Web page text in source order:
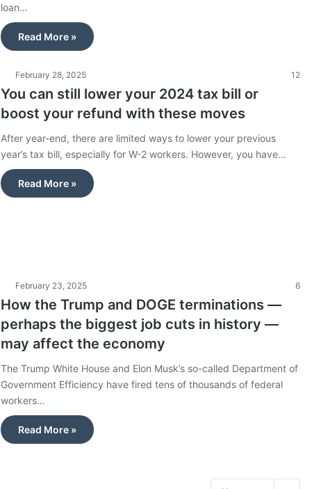
loan…
Read More »
February 28, 2025 12
You can still lower your 2024 tax bill or
boost your refund with these moves
After year-end, there are limited ways to lower your previous
year’s tax bill, especially for W-2 workers. However, you have…
Read More »
February 23, 2025 6
How the Trump and DOGE terminations —
perhaps the biggest job cuts in history —
may affect the economy
The Trump White House and Elon Musk’s so-called Department of
Government Efficiency have fired tens of thousands of federal
workers…
Read More »